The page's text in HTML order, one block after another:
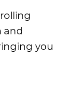
and
you